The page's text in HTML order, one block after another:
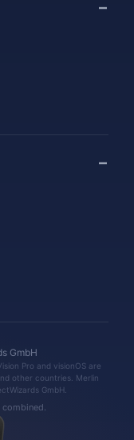
GmbH
Pro and visionOS are
other countries. Merlin
GmbH.